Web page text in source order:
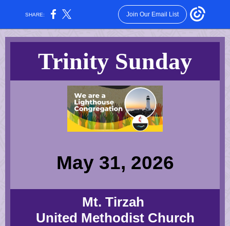
SHARE: Join Our Email List
Trinity Sunday
May 31, 2026
Mt. Tirzah
United Methodist Church